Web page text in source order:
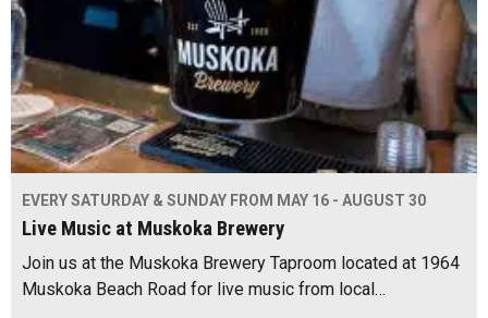
EVERY SATURDAY & SUNDAY FROM MAY 16 - AUGUST 30
Live Music at Muskoka Brewery
Join us at the Muskoka Brewery Taproom located at 1964
Muskoka Beach Road for live music from local…